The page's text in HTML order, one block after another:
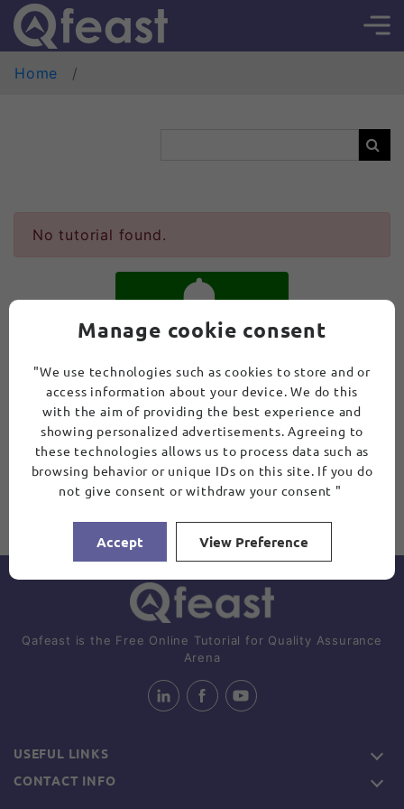
Home
No tutorial found.
SUBSCRIBE
Qafeast is the Free Online Tutorial for Quality Assurance
Arena
USEFUL LINKS
CONTACT INFO
Manage cookie consent
"We use technologies such as cookies to store and or
access information about your device. We do this
with the aim of providing the best experience and
showing personalized advertisements. Agreeing to
these technologies allows us to process data such as
browsing behavior or unique IDs on this site. If you do
not give consent or withdraw your consent "
Accept View Preference